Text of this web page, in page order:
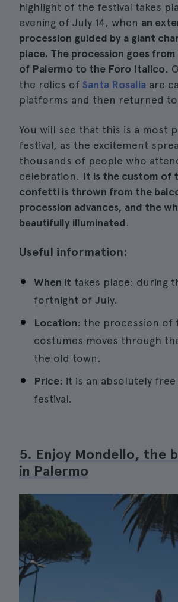
highlight of the festival takes
evening of July 14, when an
procession guided by a giant
place. The procession goes
of Palermo to the Foro Italico.
the relics of Santa Rosalia are
platforms and then returned to
You will see that this is a most
festival, as the excitement
thousands of people who
celebration. It is the custom of
confetti is thrown from the
procession advances, and the
beautifully illuminated.
Useful information:
When it takes place: during
fortnight of July.
Location: the procession of
costumes moves through
the old town.
Price: it is an absolutely
festival.
5. Enjoy Mondello, the
in Palermo